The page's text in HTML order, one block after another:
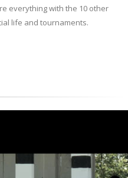
everything with the 10 other
life and tournaments.